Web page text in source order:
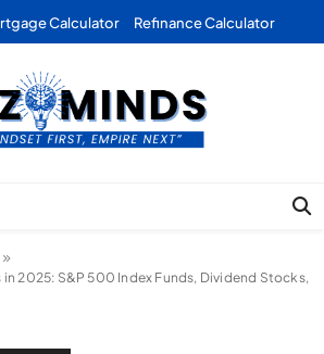
Calculator Refinance Calculator
| Marketing |
| Forex
in 2025: S&P 500 Index Funds, Dividend Stocks,